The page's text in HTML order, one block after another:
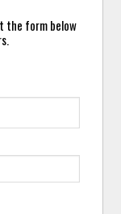
the form below